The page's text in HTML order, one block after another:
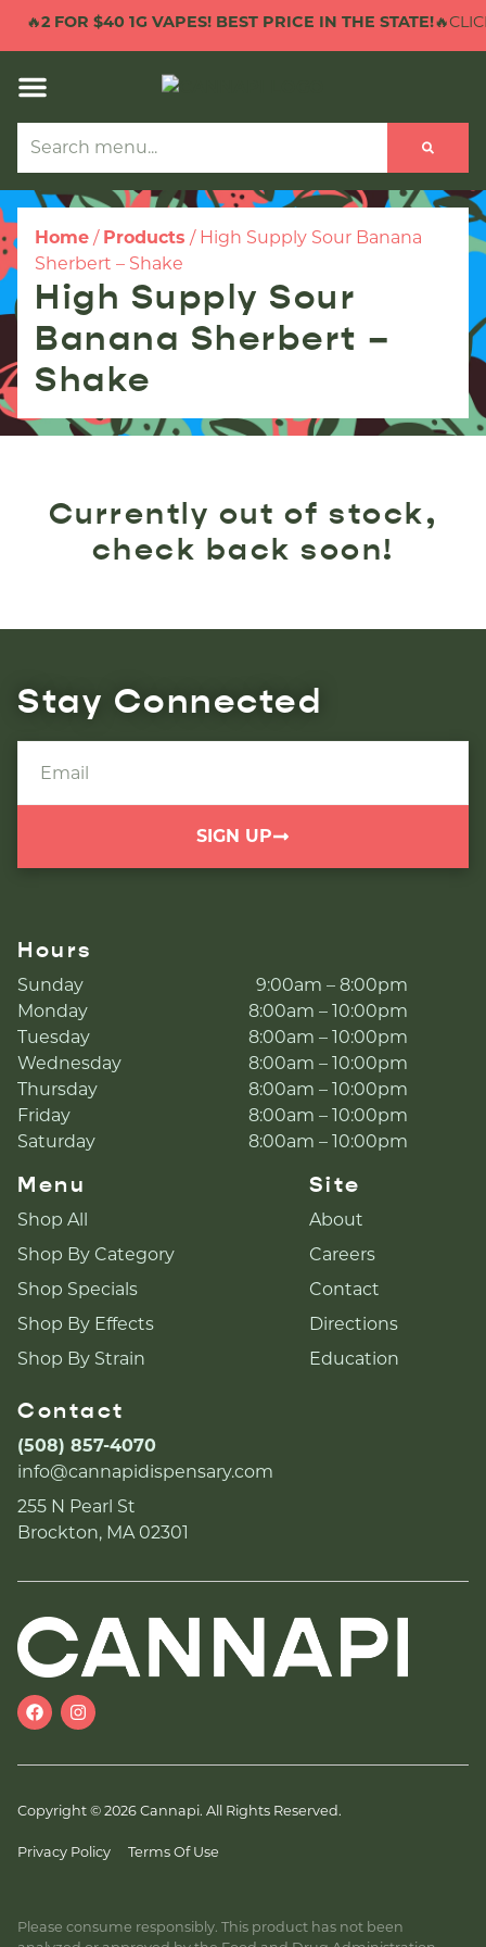
🔥2 FOR $40 1G VAPES! BEST PRICE IN THE STATE!
Home / Products / High Supply Sour Banana
Sherbert – Shake
High Supply Sour
Banana Sherbert –
Shake
Currently out of stock,
check back soon!
Stay Connected
SIGN UP
Hours
Sunday
9:00am – 8:00pm
Monday
8:00am – 10:00pm
Tuesday
8:00am – 10:00pm
Wednesday
8:00am – 10:00pm
Thursday
8:00am – 10:00pm
Friday
8:00am – 10:00pm
Saturday
8:00am – 10:00pm
Menu
Shop All
Shop By Category
Shop Specials
Shop By Effects
Shop By Strain
Site
About
Careers
Contact
Directions
Education
Contact
(508) 857-4070
info@cannapidispensary.com
255 N Pearl St
Brockton, MA 02301
Copyright © 2026 Cannapi. All Rights Reserved.
Privacy Policy Terms Of Use
Please consume responsibly. This product has not been